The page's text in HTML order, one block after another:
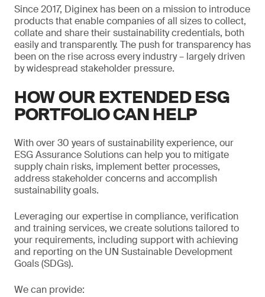
Since 2017, Diginex has been on a mission to introduce
products that enable companies of all sizes to collect,
collate and share their sustainability credentials, both
easily and transparently. The push for transparency has
been on the rise across every industry – largely driven
by widespread stakeholder pressure.
HOW OUR EXTENDED ESG
PORTFOLIO CAN HELP
With over 30 years of sustainability experience, our
ESG Assurance Solutions can help you to mitigate
supply chain risks, implement better processes,
address stakeholder concerns and accomplish
sustainability goals.
Leveraging our expertise in compliance, verification
and training services, we create solutions tailored to
your requirements, including support with achieving
and reporting on the UN Sustainable Development
Goals (SDGs).
We can provide: